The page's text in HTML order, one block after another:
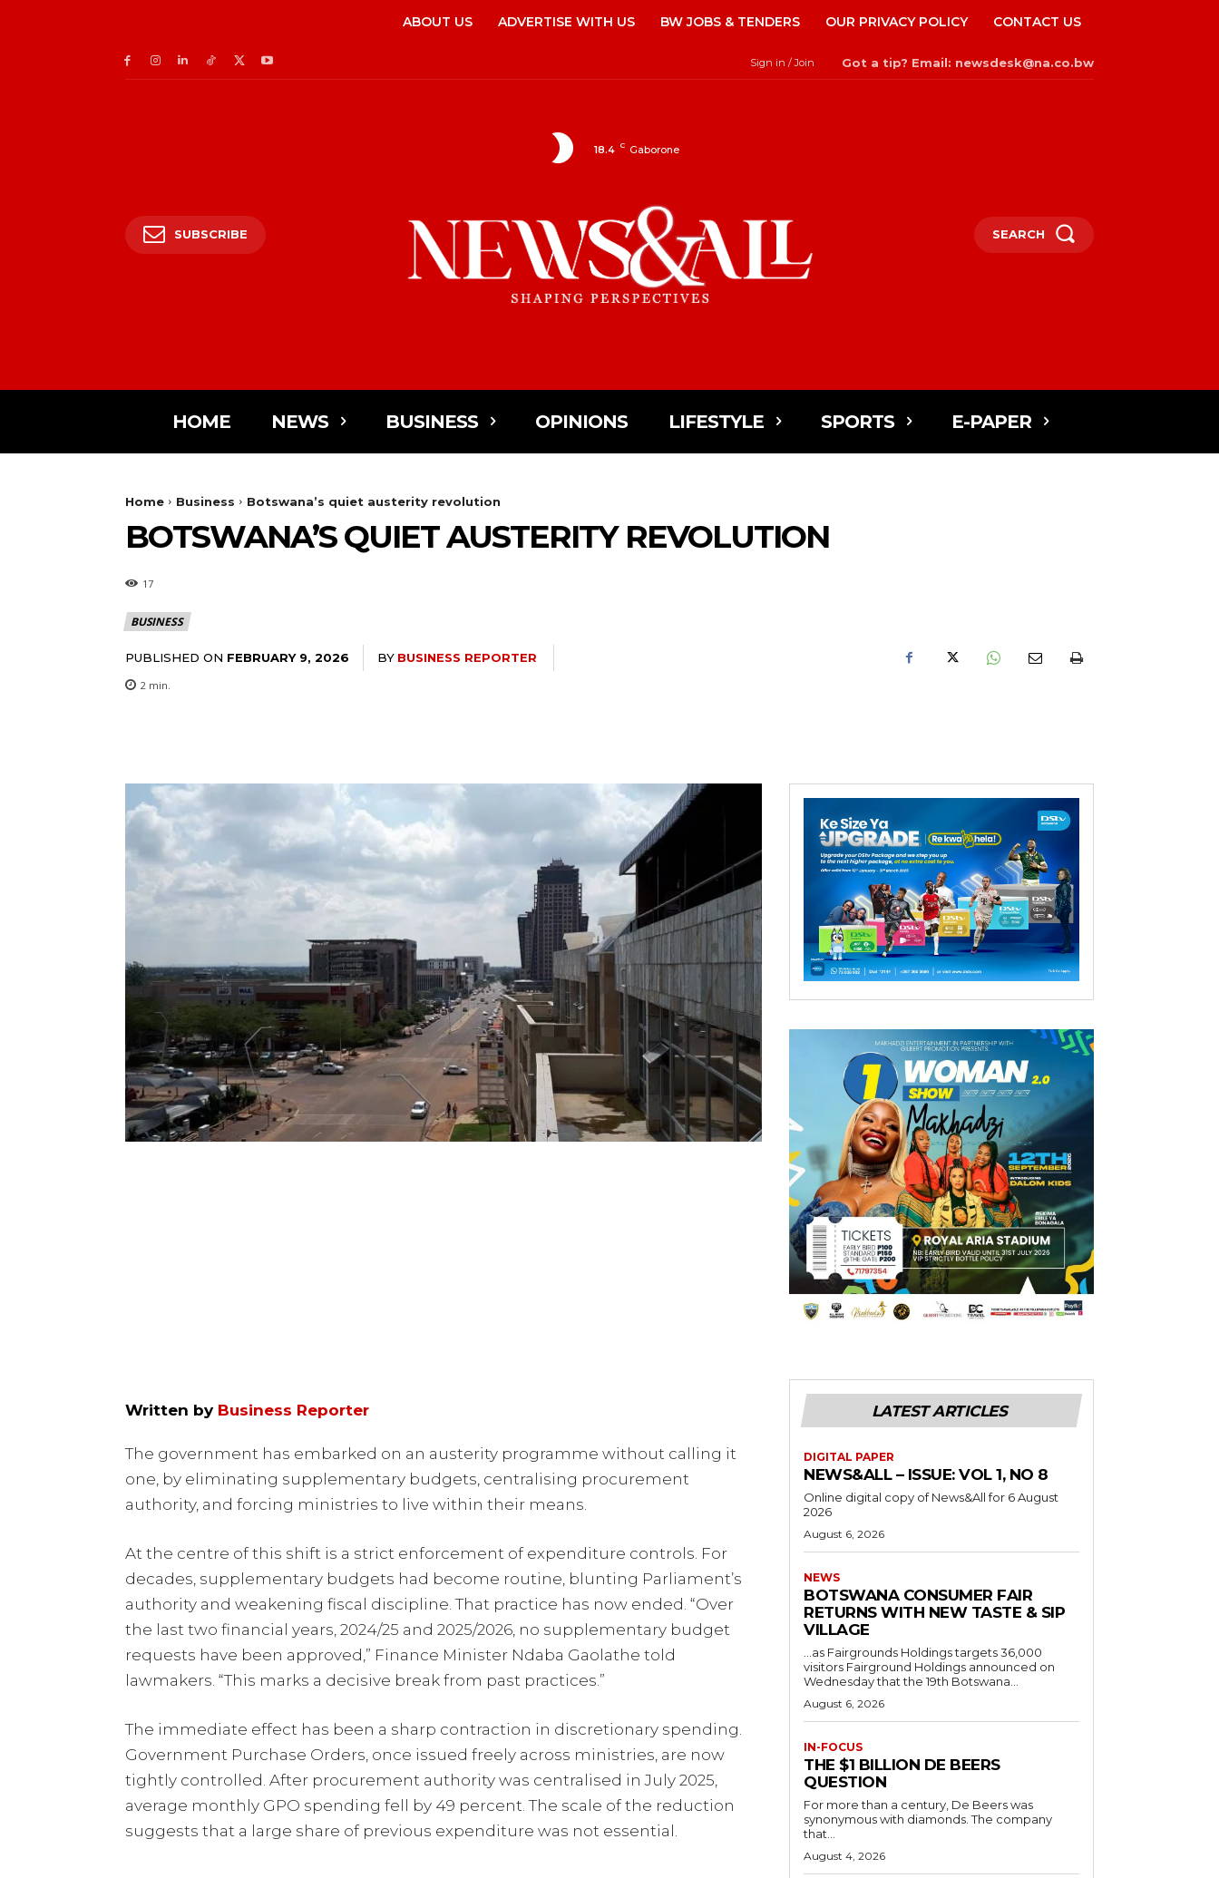
ABOUT US ADVERTISE WITH US BW JOBS & TENDERS OUR PRIVACY POLICY CONTACT US
Sign in / Join Got a tip? Email: newsdesk@na.co.bw
SUBSCRIBE
18.4 C Gaborone
SEARCH
HOME NEWS BUSINESS OPINIONS LIFESTYLE SPORTS E-PAPER
Home Business Botswana’s quiet austerity revolution
BOTSWANA’S QUIET AUSTERITY REVOLUTION
17
BUSINESS
PUBLISHED ON FEBRUARY 9, 2026 BY BUSINESS REPORTER
2 min.
Written by Business Reporter
The government has embarked on an austerity programme without calling it
one, by eliminating supplementary budgets, centralising procurement
authority, and forcing ministries to live within their means.
At the centre of this shift is a strict enforcement of expenditure controls. For
decades, supplementary budgets had become routine, blunting Parliament’s
authority and weakening fiscal discipline. That practice has now ended. “Over
the last two financial years, 2024/25 and 2025/2026, no supplementary budget
requests have been approved,” Finance Minister Ndaba Gaolathe told
lawmakers. “This marks a decisive break from past practices.”
The immediate effect has been a sharp contraction in discretionary spending.
Government Purchase Orders, once issued freely across ministries, are now
tightly controlled. After procurement authority was centralised in July 2025,
average monthly GPO spending fell by 49 percent. The scale of the reduction
suggests that a large share of previous expenditure was not essential.
LATEST ARTICLES
DIGITAL PAPER
NEWS&ALL – ISSUE: VOL 1, NO 8
Online digital copy of News&All for 6 August
2026
August 6, 2026
NEWS
BOTSWANA CONSUMER FAIR
RETURNS WITH NEW TASTE & SIP
VILLAGE
…as Fairgrounds Holdings targets 36,000
visitors Fairground Holdings announced on
Wednesday that the 19th Botswana...
August 6, 2026
IN-FOCUS
THE $1 BILLION DE BEERS
QUESTION
For more than a century, De Beers was
synonymous with diamonds. The company
that...
August 4, 2026